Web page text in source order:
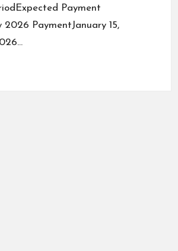
Payment
2026 PaymentJanuary 15,